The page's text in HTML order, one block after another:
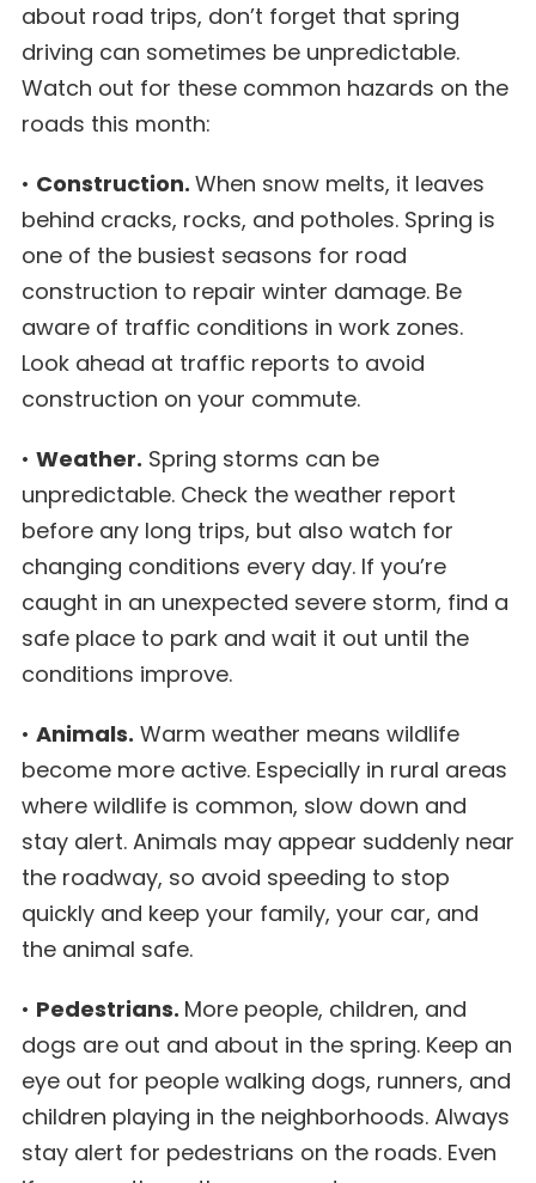
about road trips, don’t forget that spring
driving can sometimes be unpredictable.
Watch out for these common hazards on the
roads this month:
• Construction. When snow melts, it leaves
behind cracks, rocks, and potholes. Spring is
one of the busiest seasons for road
construction to repair winter damage. Be
aware of traffic conditions in work zones.
Look ahead at traffic reports to avoid
construction on your commute.
• Weather. Spring storms can be
unpredictable. Check the weather report
before any long trips, but also watch for
changing conditions every day. If you’re
caught in an unexpected severe storm, find a
safe place to park and wait it out until the
conditions improve.
• Animals. Warm weather means wildlife
become more active. Especially in rural areas
where wildlife is common, slow down and
stay alert. Animals may appear suddenly near
the roadway, so avoid speeding to stop
quickly and keep your family, your car, and
the animal safe.
• Pedestrians. More people, children, and
dogs are out and about in the spring. Keep an
eye out for people walking dogs, runners, and
children playing in the neighborhoods. Always
stay alert for pedestrians on the roads. Even